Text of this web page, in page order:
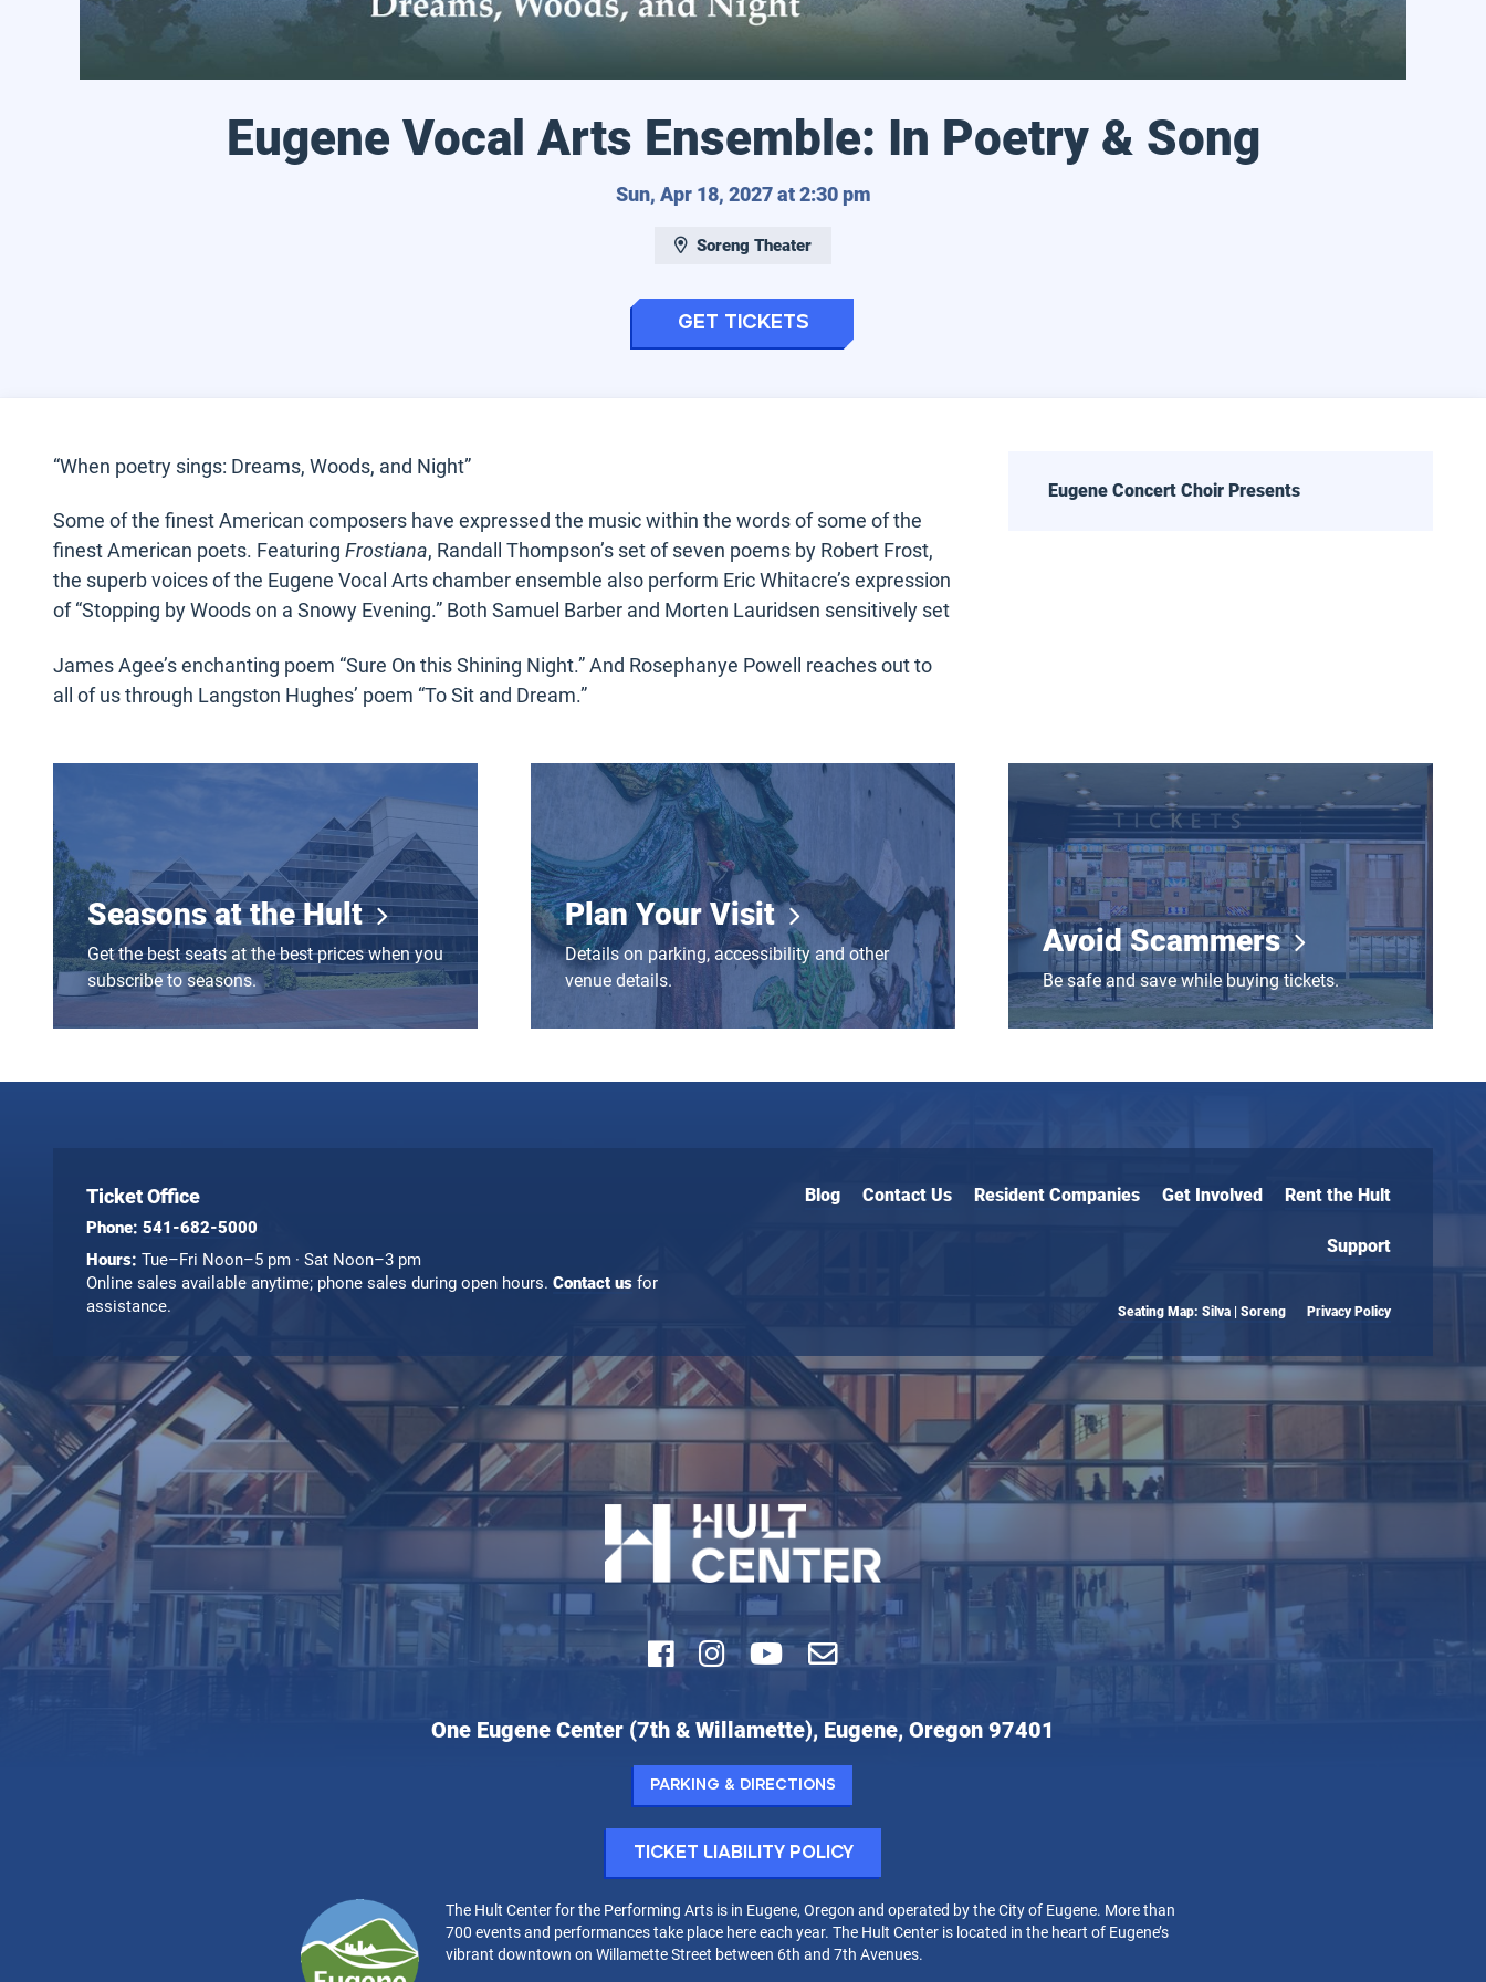
Eugene Vocal Arts Ensemble: In Poetry & Song
Sun, Apr 18, 2027 at 2:30 pmSunday, April 18, 2027 at 2:30 pm
Soreng Theater
Get Ticketsfor Eugene Vocal Arts Ensemble: In Poetry & Song
“When poetry sings: Dreams, Woods, and Night”
Some of the finest American composers have expressed the music within the words of some of the
finest American poets. Featuring Frostiana, Randall Thompson’s set of seven poems by Robert Frost,
the superb voices of the Eugene Vocal Arts chamber ensemble also perform Eric Whitacre’s expression
of “Stopping by Woods on a Snowy Evening.” Both Samuel Barber and Morten Lauridsen sensitively set
James Agee’s enchanting poem “Sure On this Shining Night.” And Rosephanye Powell reaches out to
all of us through Langston Hughes’ poem “To Sit and Dream.”
Eugene Concert Choir Presents
Seasons at the Hult
Get the best seats at the best prices when you
subscribe to seasons.
Plan Your Visit
Details on parking, accessibility and other
venue details.
Plan Your Visit
Avoid Scammers
Be safe and save while buying tickets.
Avoid Scammers
Ticket Office
Phone: 541-682-5000
Hours: Tue–Fri Noon–5 pm · Sat Noon–3 pm
Online sales available anytime; phone sales during open hours. Contact us for
assistance.
Blog Contact Us Resident Companies Get Involved Rent the Hult
Support
Seating Map: Silva | Soreng Privacy Policy
Facebook
Instagram
Youtube
Email
Hult
One Eugene Center (7th & Willamette), Eugene, Oregon 97401
Parking & Directions
Ticket Liability Policy
The Hult Center for the Performing Arts is in Eugene, Oregon and operated by the City of Eugene. More than
700 events and performances take place here each year. The Hult Center is located in the heart of Eugene’s
vibrant downtown on Willamette Street between 6th and 7th Avenues.